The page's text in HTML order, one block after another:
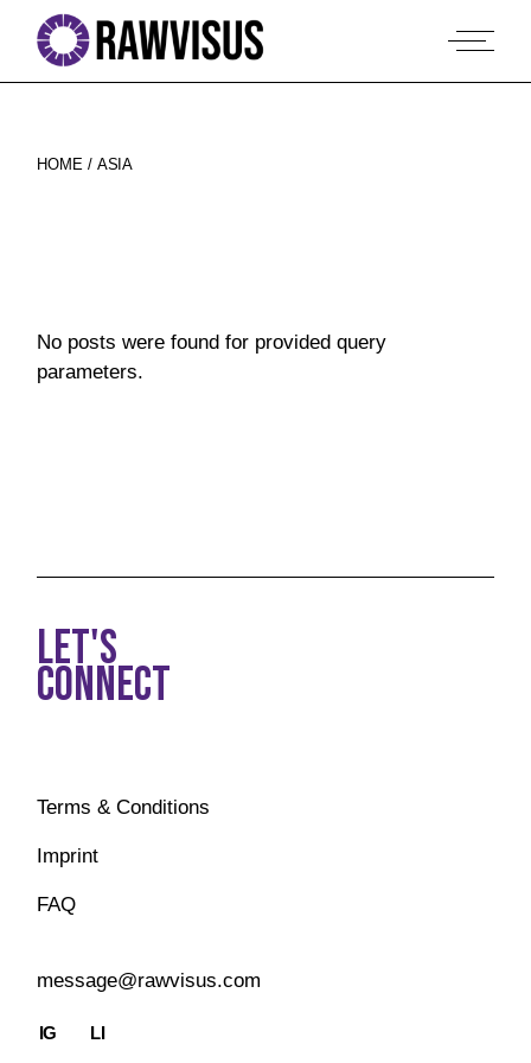
content
HOME ASIA
No posts were found for provided query
parameters.
LET'S
CONNECT
Terms & Conditions
Imprint
FAQ
message@rawvisus.com
IG LI